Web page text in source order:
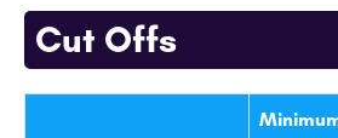
Cut Offs